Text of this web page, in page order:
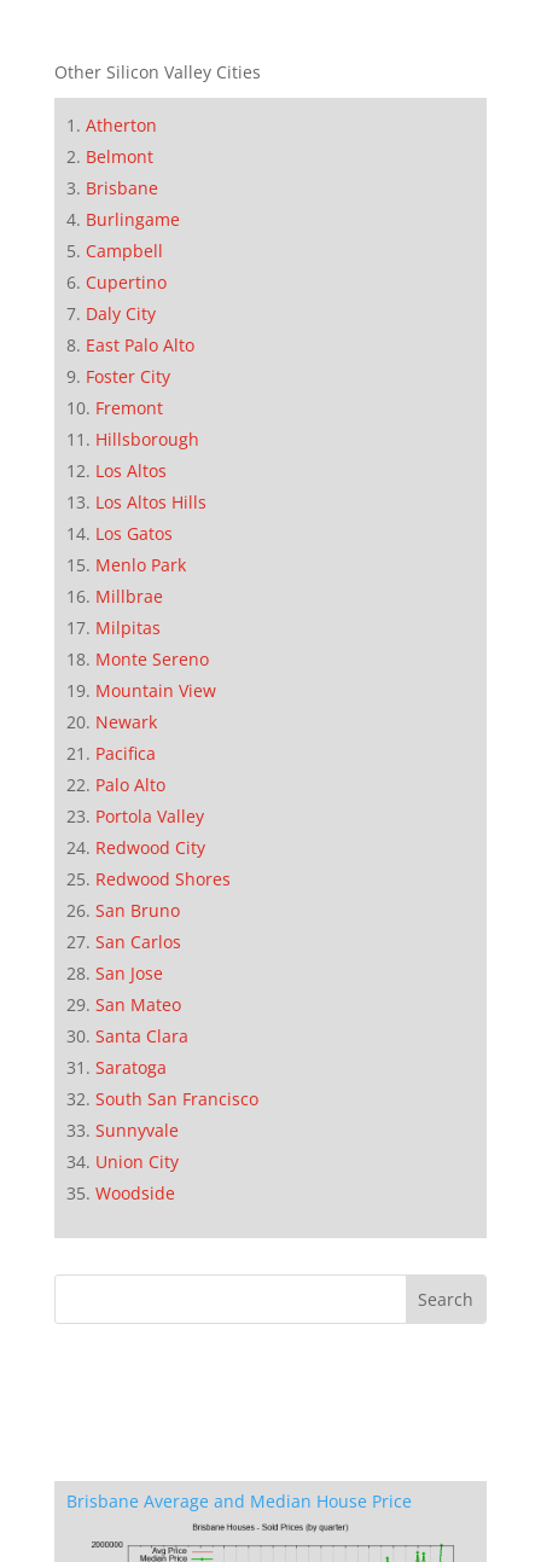
Other Silicon Valley Cities
Atherton
Belmont
Brisbane
Burlingame
Campbell
Cupertino
Daly City
East Palo Alto
Foster City
Fremont
Hillsborough
Los Altos
Los Altos Hills
Los Gatos
Menlo Park
Millbrae
Milpitas
Monte Sereno
Mountain View
Newark
Pacifica
Palo Alto
Portola Valley
Redwood City
Redwood Shores
San Bruno
San Carlos
San Jose
San Mateo
Santa Clara
Saratoga
South San Francisco
Sunnyvale
Union City
Woodside
Brisbane Average and Median House Price